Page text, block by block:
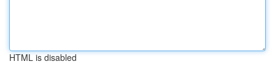
HTML is disabled